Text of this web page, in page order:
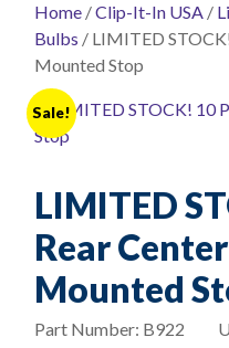
Home /Clip-It-In USA /
Bulbs / LIMITED
Mounted Stop
Sale!
LIMITED
Rear
Mounted
Part Number: B922